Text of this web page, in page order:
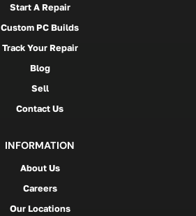
Start A Repair
Custom PC Builds
Track Your Repair
Blog
Sell
Contact Us
INFORMATION
About Us
Careers
Our Locations